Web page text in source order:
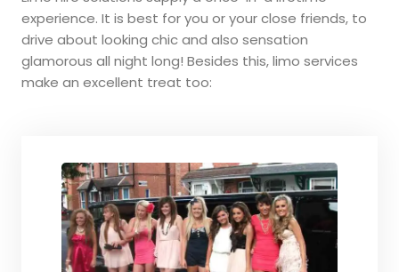
experience. It is best for you or your close friends, to
drive about looking chic and also sensation
glamorous all night long! Besides this, limo services
make an excellent treat too: